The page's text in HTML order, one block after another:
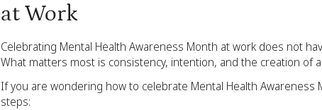
at Work
Celebrating Mental Health Awareness Month at work does not
What matters most is consistency, intention, and the creation of
If you are wondering how to celebrate Mental Health Awareness
steps: